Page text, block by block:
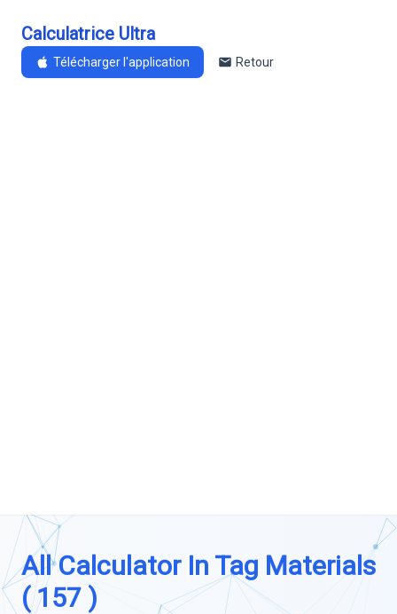
Calculatrice Ultra
Télécharger l'application Retour
All Calculator In Tag Materials
( 157 )